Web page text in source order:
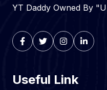
YT Daddy Owned By
Useful Link